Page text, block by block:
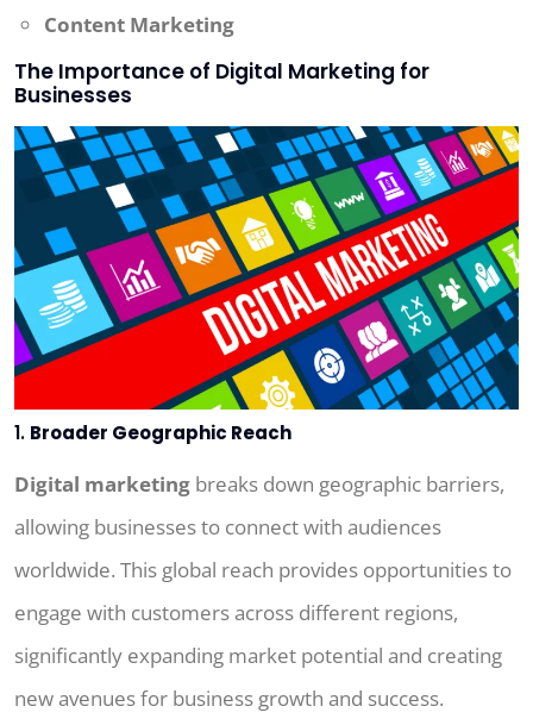
Content Marketing
The Importance of Digital Marketing for
Businesses
1. Broader Geographic Reach
Digital marketing breaks down geographic barriers,
allowing businesses to connect with audiences
worldwide. This global reach provides opportunities to
engage with customers across different regions,
significantly expanding market potential and creating
new avenues for business growth and success.